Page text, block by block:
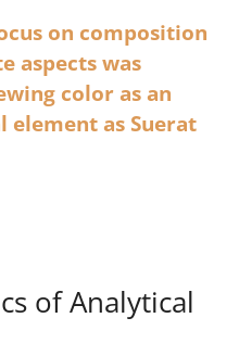
on composition
aspects was
color as an
as Suerat
of Analytical